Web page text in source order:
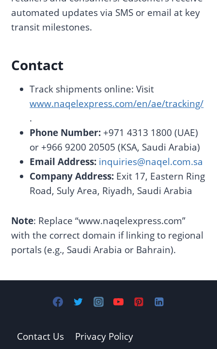
automated updates via SMS or email at key
transit milestones.
Contact
Track shipments online: Visit
www.naqelexpress.com/en/ae/tracking/
.
Phone Number: +971 4313 1800 (UAE)
or +966 9200 20505 (KSA, Saudi Arabia)
Email Address: inquiries@naqel.com.sa
Company Address: Exit 17, Eastern Ring
Road, Suly Area, Riyadh, Saudi Arabia
Note: Replace “www.naqelexpress.com”
with the correct domain if linking to regional
portals (e.g., Saudi Arabia or Bahrain).
Contact Us Privacy Policy